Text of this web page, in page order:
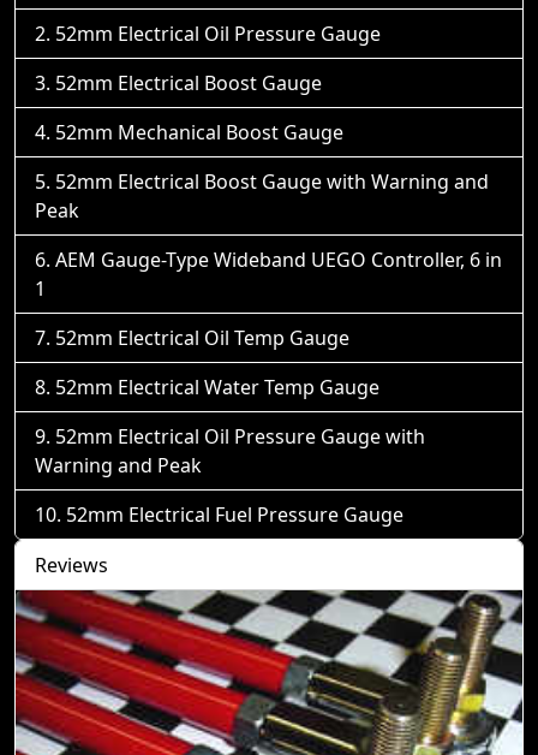
52mm Electrical Oil Pressure Gauge
52mm Electrical Boost Gauge
52mm Mechanical Boost Gauge
52mm Electrical Boost Gauge with Warning and
Peak
AEM Gauge-Type Wideband UEGO Controller, 6 in
1
52mm Electrical Oil Temp Gauge
52mm Electrical Water Temp Gauge
52mm Electrical Oil Pressure Gauge with
Warning and Peak
52mm Electrical Fuel Pressure Gauge
Reviews